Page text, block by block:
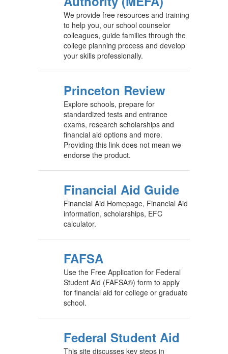
We provide free resources and training
to help you, our school counselor
colleagues, guide families through the
college planning process and develop
your skills professionally.
Princeton Review
Explore schools, prepare for
standardized tests and entrance
exams, research scholarships and
financial aid options and more.
Providing this link does not mean we
endorse the product.
Financial Aid Guide
Financial Aid Homepage, Financial Aid
information, scholarships, EFC
calculator.
FAFSA
Use the Free Application for Federal
Student Aid (FAFSA®) form to apply
for financial aid for college or graduate
school.
Federal Student Aid
This site discusses key steps in